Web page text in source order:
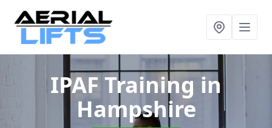
IPAF Training in
Hampshire